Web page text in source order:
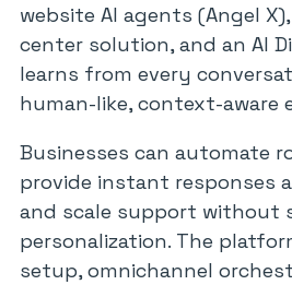
website AI agents (Angel
center solution, and an AI
learns from every
human-like, context-aware
Businesses can automate
provide instant responses
and scale support without
personalization. The
setup, omnichannel